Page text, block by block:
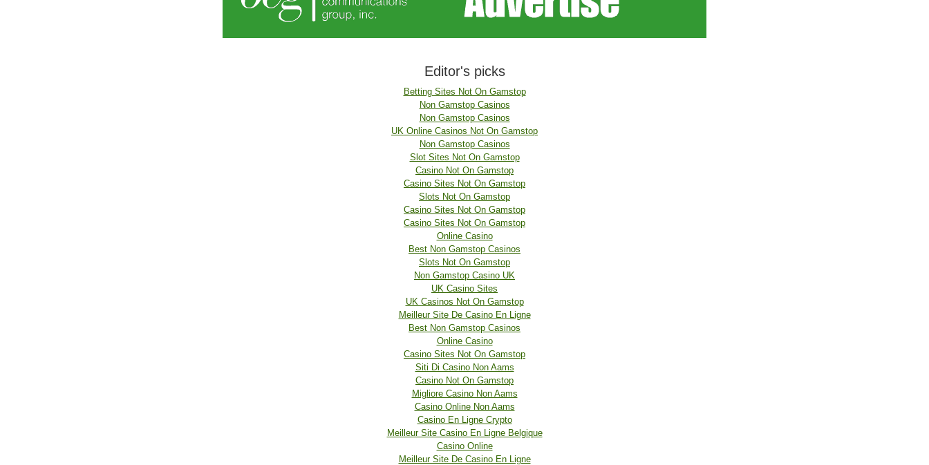
Editor's picks
Betting Sites Not On Gamstop
Non Gamstop Casinos
Non Gamstop Casinos
UK Online Casinos Not On Gamstop
Non Gamstop Casinos
Slot Sites Not On Gamstop
Casino Not On Gamstop
Casino Sites Not On Gamstop
Slots Not On Gamstop
Casino Sites Not On Gamstop
Casino Sites Not On Gamstop
Online Casino
Best Non Gamstop Casinos
Slots Not On Gamstop
Non Gamstop Casino UK
UK Casino Sites
UK Casinos Not On Gamstop
Meilleur Site De Casino En Ligne
Best Non Gamstop Casinos
Online Casino
Casino Sites Not On Gamstop
Siti Di Casino Non Aams
Casino Not On Gamstop
Migliore Casino Non Aams
Casino Online Non Aams
Casino En Ligne Crypto
Meilleur Site Casino En Ligne Belgique
Casino Online
Meilleur Site De Casino En Ligne